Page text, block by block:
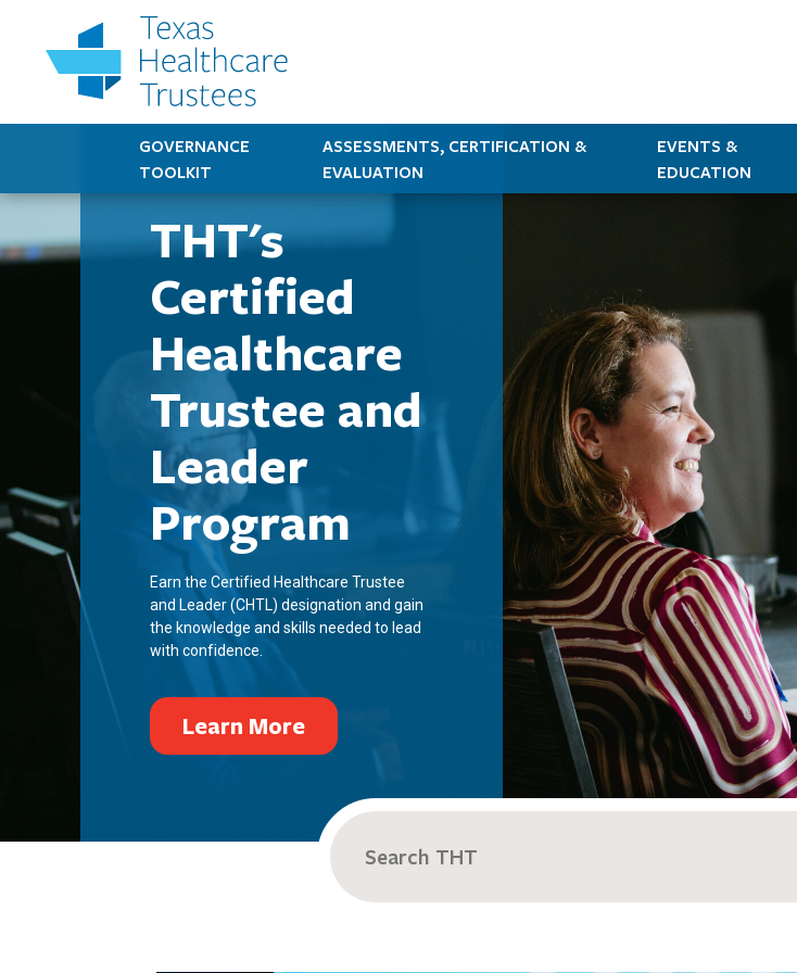
GOVERNANCE
TOOLKIT
ASSESSMENTS, CERTIFICATION &
EVALUATION
EVENTS &
EDUCATION
THT's
Certified
Healthcare
Trustee and
Leader
Program
Earn the Certified Healthcare Trustee
and Leader (CHTL) designation and gain
the knowledge and skills needed to lead
with confidence.
Learn More
Search
for: